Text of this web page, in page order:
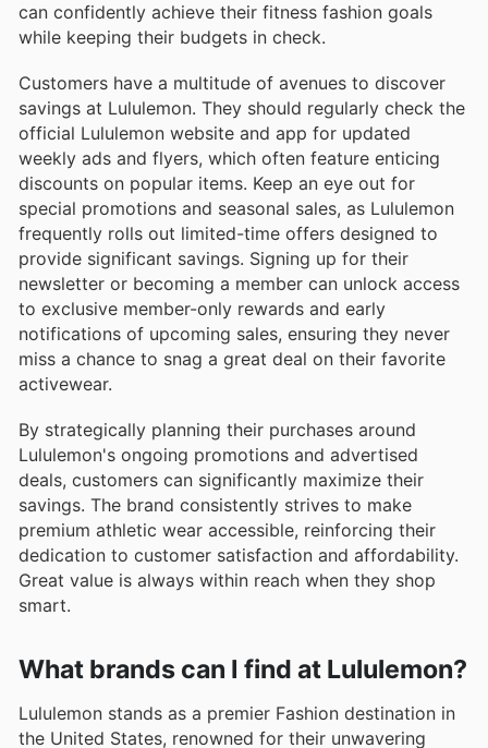
can confidently achieve their fitness fashion goals
while keeping their budgets in check.
Customers have a multitude of avenues to discover
savings at Lululemon. They should regularly check the
official Lululemon website and app for updated
weekly ads and flyers, which often feature enticing
discounts on popular items. Keep an eye out for
special promotions and seasonal sales, as Lululemon
frequently rolls out limited-time offers designed to
provide significant savings. Signing up for their
newsletter or becoming a member can unlock access
to exclusive member-only rewards and early
notifications of upcoming sales, ensuring they never
miss a chance to snag a great deal on their favorite
activewear.
By strategically planning their purchases around
Lululemon's ongoing promotions and advertised
deals, customers can significantly maximize their
savings. The brand consistently strives to make
premium athletic wear accessible, reinforcing their
dedication to customer satisfaction and affordability.
Great value is always within reach when they shop
smart.
What brands can I find at Lululemon?
Lululemon stands as a premier Fashion destination in
the United States, renowned for their unwavering